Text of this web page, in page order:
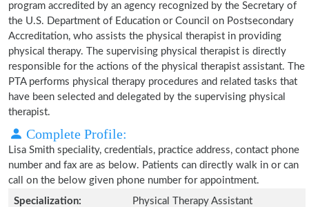
program accredited by an agency recognized by the Secretary of
the U.S. Department of Education or Council on Postsecondary
Accreditation, who assists the physical therapist in providing
physical therapy. The supervising physical therapist is directly
responsible for the actions of the physical therapist assistant. The
PTA performs physical therapy procedures and related tasks that
have been selected and delegated by the supervising physical
therapist.
Complete Profile:
Lisa Smith speciality, credentials, practice address, contact phone
number and fax are as below. Patients can directly walk in or can
call on the below given phone number for appointment.
Specialization:
Physical Therapy Assistant